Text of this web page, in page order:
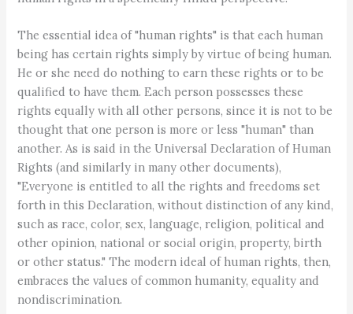
The essential idea of "human rights" is that each human
being has certain rights simply by virtue of being human.
He or she need do nothing to earn these rights or to be
qualified to have them. Each person possesses these
rights equally with all other persons, since it is not to be
thought that one person is more or less "human" than
another. As is said in the Universal Declaration of Human
Rights (and similarly in many other documents),
"Everyone is entitled to all the rights and freedoms set
forth in this Declaration, without distinction of any kind,
such as race, color, sex, language, religion, political and
other opinion, national or social origin, property, birth
or other status." The modern ideal of human rights, then,
embraces the values of common humanity, equality and
nondiscrimination.